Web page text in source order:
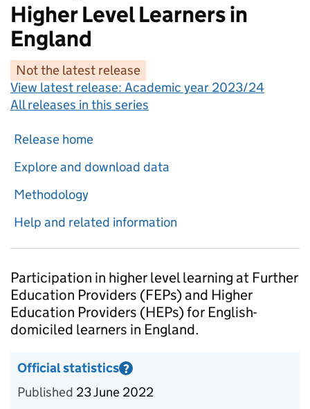
Higher Level Learners in
England
Not the latest release
View latest release: Academic year 2023/24
All releases in this series
Release home
Explore and download data
Methodology
Help and related information
Introduction
Participation in higher level learning at Further
Education Providers (FEPs) and Higher
Education Providers (HEPs) for English-
domiciled learners in England.
Official statistics ?
Information on Official statistics
Published 23 June 2022